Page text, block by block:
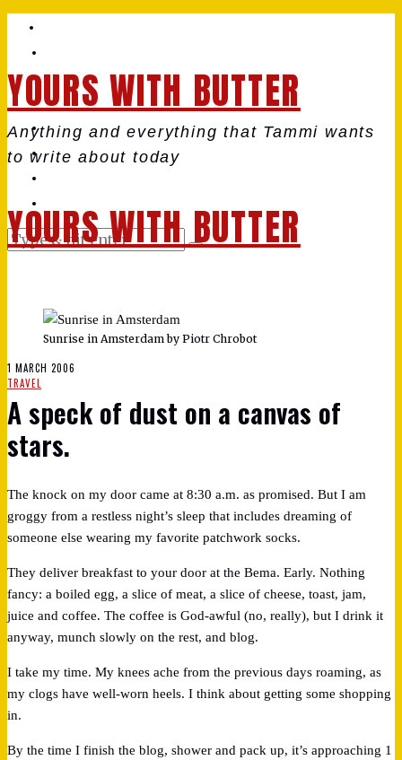
YOURS WITH BUTTER
Anything and everything that Tammi wants
to write about today
YOURS WITH BUTTER
Sunrise in Amsterdam by Piotr Chrobot
1 MARCH 2006
TRAVEL
A speck of dust on a canvas of
stars.
The knock on my door came at 8:30 a.m. as promised. But I am
groggy from a restless night’s sleep that includes dreaming of
someone else wearing my favorite patchwork socks.
They deliver breakfast to your door at the Bema. Early. Nothing
fancy: a boiled egg, a slice of meat, a slice of cheese, toast, jam,
juice and coffee. The coffee is God-awful (no, really), but I drink it
anyway, munch slowly on the rest, and blog.
I take my time. My knees ache from the previous days roaming, as
my clogs have well-worn heels. I think about getting some shopping
in.
By the time I finish the blog, shower and pack up, it’s approaching 1